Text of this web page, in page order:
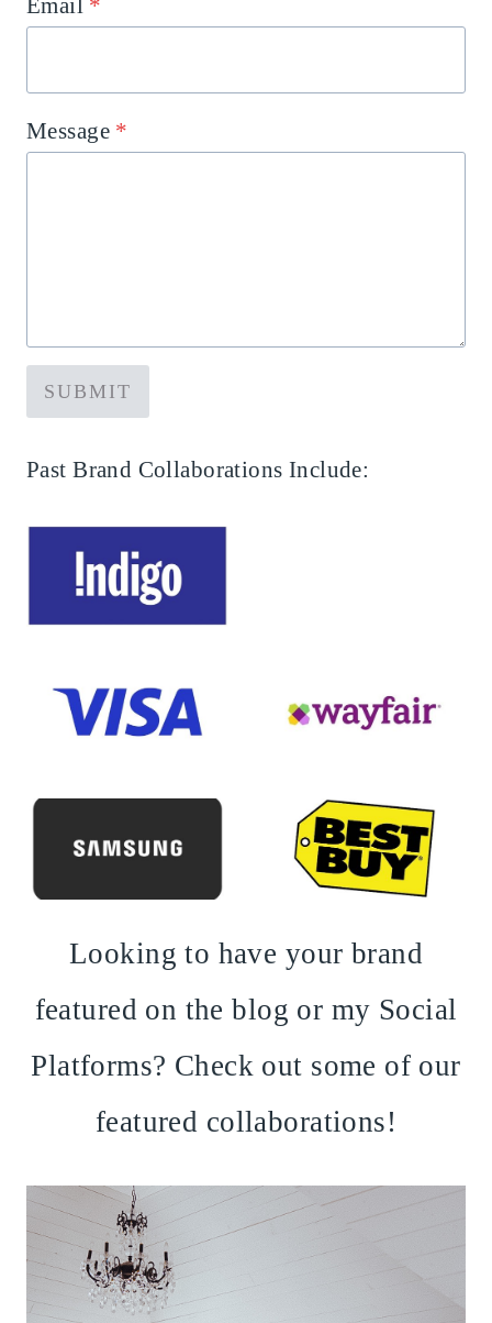
Email *
Message *
SUBMIT
Past Brand Collaborations Include:
Looking to have your brand
featured on the blog or my Social
Platforms? Check out some of our
featured collaborations!